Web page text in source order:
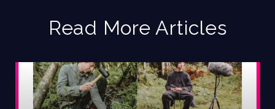
Read More Articles